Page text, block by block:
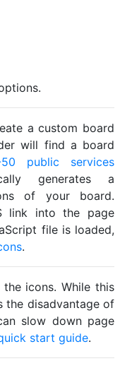
a custom board
will find a board
50 public services
generates a
of your board.
link into the page
file is loaded,
.
icons. While this
the disadvantage of
slow down page
start guide.